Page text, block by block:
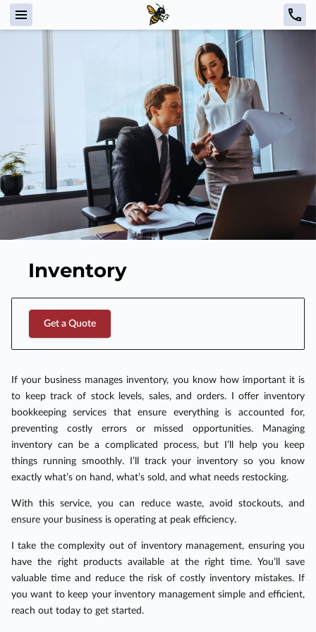
Inventory
Get a Quote
If your business manages inventory, you know how important it is
to keep track of stock levels, sales, and orders. I offer inventory
bookkeeping services that ensure everything is accounted for,
preventing costly errors or missed opportunities. Managing
inventory can be a complicated process, but I’ll help you keep
things running smoothly. I’ll track your inventory so you know
exactly what’s on hand, what’s sold, and what needs restocking.
With this service, you can reduce waste, avoid stockouts, and
ensure your business is operating at peak efficiency.
I take the complexity out of inventory management, ensuring you
have the right products available at the right time. You’ll save
valuable time and reduce the risk of costly inventory mistakes. If
you want to keep your inventory management simple and efficient,
reach out today to get started.